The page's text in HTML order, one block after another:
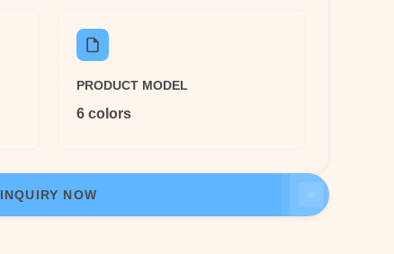
PRODUCT MODEL
6 colors
INQUIRY NOW